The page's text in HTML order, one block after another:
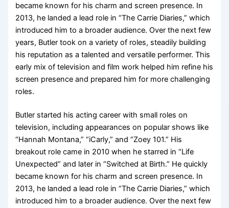
became known for his charm and screen presence. In
2013, he landed a lead role in “The Carrie Diaries,” which
introduced him to a broader audience. Over the next few
years, Butler took on a variety of roles, steadily building
his reputation as a talented and versatile performer. This
early mix of television and film work helped him refine his
screen presence and prepared him for more challenging
roles.
Butler started his acting career with small roles on
television, including appearances on popular shows like
“Hannah Montana,” “iCarly,” and “Zoey 101.” His
breakout role came in 2010 when he starred in “Life
Unexpected” and later in “Switched at Birth.” He quickly
became known for his charm and screen presence. In
2013, he landed a lead role in “The Carrie Diaries,” which
introduced him to a broader audience. Over the next few